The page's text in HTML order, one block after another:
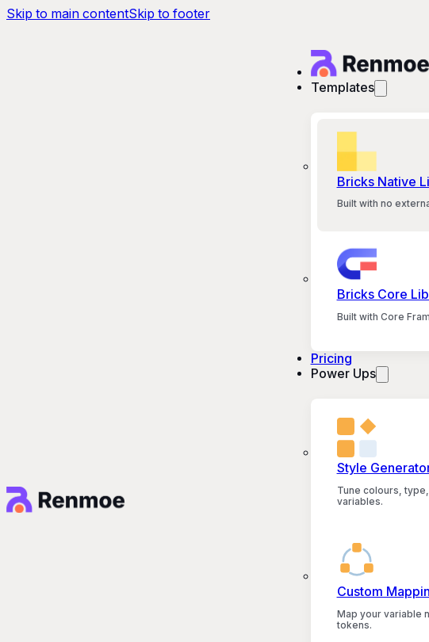
Skip to main contentSkip to footer
Templates
Bricks Native
Built with no
Bricks Core
Built with Core
Pricing
Power Ups
Style
Tune colours,
variables.
Custom
Map your variable
tokens.